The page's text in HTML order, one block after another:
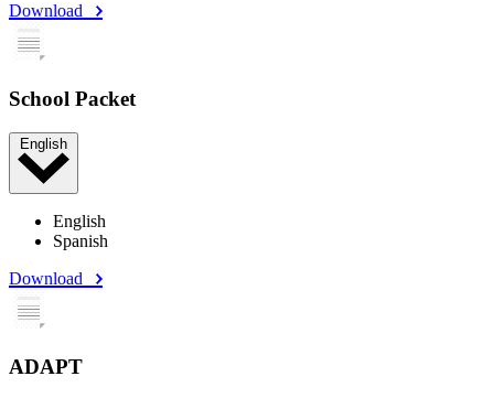
Download
School Packet
English
English
Spanish
Download
ADAPT